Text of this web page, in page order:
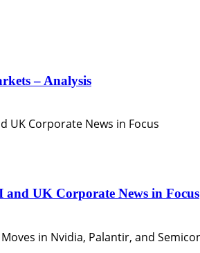
– Analysis
UK Corporate News in Focus